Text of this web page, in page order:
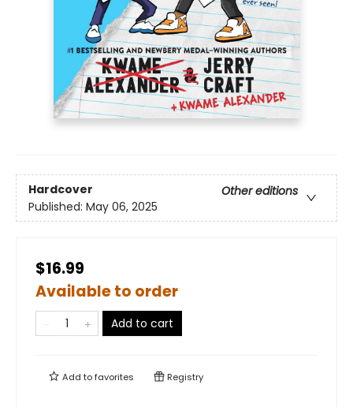
Hardcover
Other editions
Published: May 06, 2025
$16.99
Available to order
Add to cart
Add tofavorites Registry